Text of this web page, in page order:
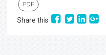
PDF
Share this